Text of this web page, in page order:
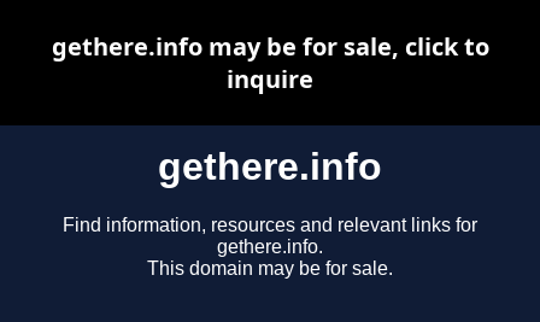
gethere.info
Find information, resources and relevant links for
gethere.info.
This domain may be for sale.
gethere.info may be for sale, click to
inquire